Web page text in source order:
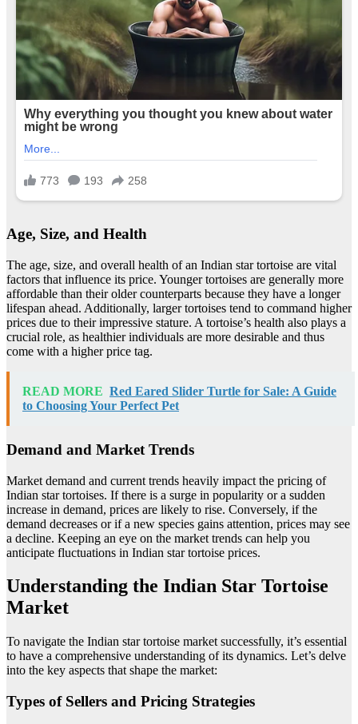
Age, Size, and Health
The age, size, and overall health of an Indian star tortoise are vital
factors that influence its price. Younger tortoises are generally more
affordable than their older counterparts because they have a longer
lifespan ahead. Additionally, larger tortoises tend to command higher
prices due to their impressive stature. A tortoise’s health also plays a
crucial role, as healthier individuals are more desirable and thus
come with a higher price tag.
READ MORE Red Eared Slider Turtle for Sale: A Guide
to Choosing Your Perfect Pet
Demand and Market Trends
Market demand and current trends heavily impact the pricing of
Indian star tortoises. If there is a surge in popularity or a sudden
increase in demand, prices are likely to rise. Conversely, if the
demand decreases or if a new species gains attention, prices may see
a decline. Keeping an eye on the market trends can help you
anticipate fluctuations in Indian star tortoise prices.
Understanding the Indian Star Tortoise
Market
To navigate the Indian star tortoise market successfully, it’s essential
to have a comprehensive understanding of its dynamics. Let’s delve
into the key aspects that shape the market:
Types of Sellers and Pricing Strategies